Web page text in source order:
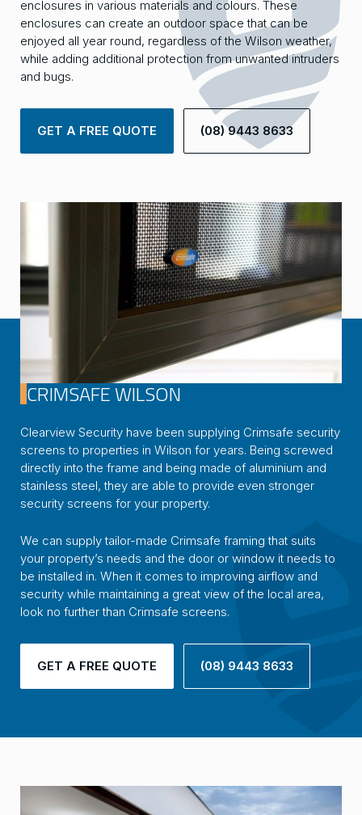
enclosures in various materials and colours. These
enclosures can create an outdoor space that can be
enjoyed all year round, regardless of the Wilson weather,
while adding additional protection from unwanted intruders
and bugs.
GET A FREE QUOTE (08) 9443 8633
CRIMSAFE WILSON
Clearview Security have been supplying Crimsafe security
screens to properties in Wilson for years. Being screwed
directly into the frame and being made of aluminium and
stainless steel, they are able to provide even stronger
security screens for your property.
We can supply tailor-made Crimsafe framing that suits
your property’s needs and the door or window it needs to
be installed in. When it comes to improving airflow and
security while maintaining a great view of the local area,
look no further than Crimsafe screens.
GET A FREE QUOTE (08) 9443 8633